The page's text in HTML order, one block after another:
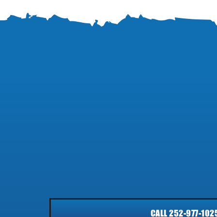
CALL 252-977-